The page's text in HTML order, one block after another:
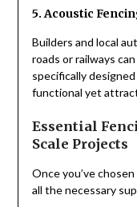
5. Acoustic
Builders and local
roads or railways
specifically
functional yet
Essential
Scale Projects
Once you’ve
all the necessary